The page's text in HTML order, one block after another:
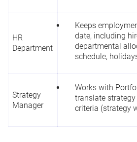
HR
Department
Keeps
date, including
departmental
schedule,
Strategy
Manager
Works with
translate
criteria (strategy